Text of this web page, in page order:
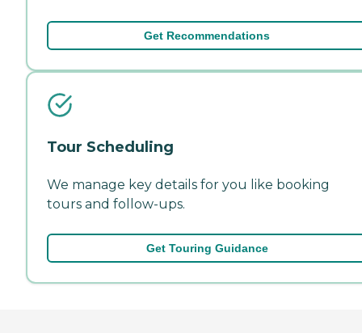
Get Recommendations
Tour Scheduling
We manage key details for you like booking
tours and follow-ups.
Get Touring Guidance